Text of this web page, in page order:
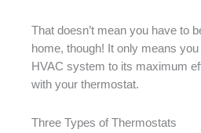
That doesn’t mean you have to
home, though! It only means
HVAC system to its maximum
with your thermostat.
Three Types of Thermostats